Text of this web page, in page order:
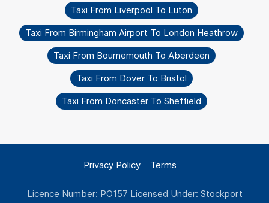
Taxi From Liverpool To Luton
Taxi From Birmingham Airport To London Heathrow
Taxi From Bournemouth To Aberdeen
Taxi From Dover To Bristol
Taxi From Doncaster To Sheffield
Privacy Policy Terms
Licence Number: PO157 Licensed Under: Stockport